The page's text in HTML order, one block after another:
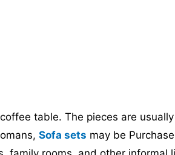
table. The pieces are
Sofa sets may be